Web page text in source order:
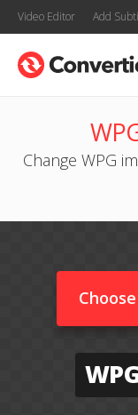
Video Editor Add
Change WPG